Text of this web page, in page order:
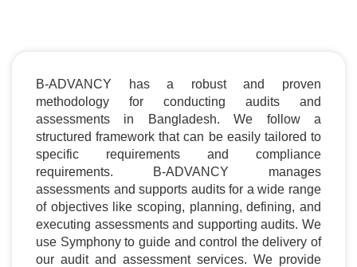
B-ADVANCY has a robust and proven
methodology for conducting audits and
assessments in Bangladesh. We follow a
structured framework that can be easily tailored to
specific requirements and compliance
requirements. B-ADVANCY manages
assessments and supports audits for a wide range
of objectives like scoping, planning, defining, and
executing assessments and supporting audits. We
use Symphony to guide and control the delivery of
our audit and assessment services. We provide